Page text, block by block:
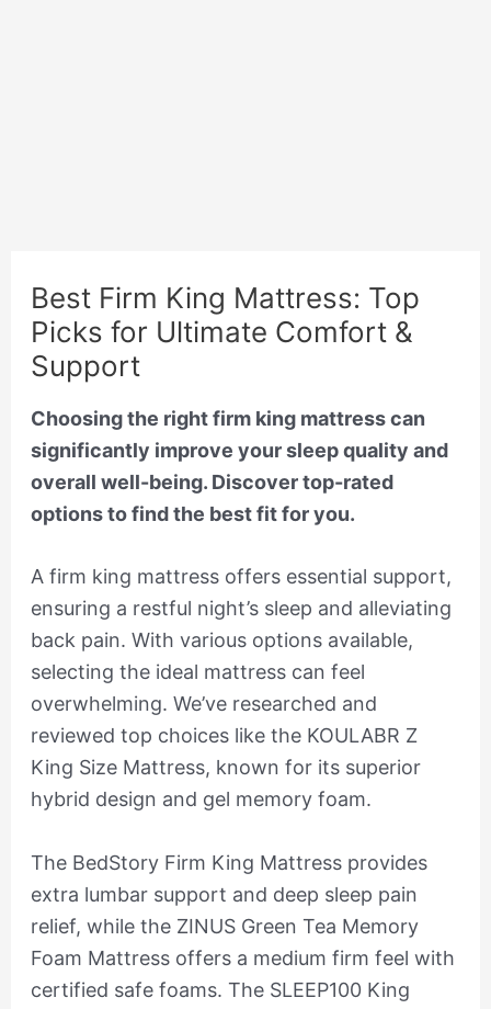
Best Firm King Mattress: Top
Picks for Ultimate Comfort &
Support
Choosing the right firm king mattress can
significantly improve your sleep quality and
overall well-being. Discover top-rated
options to find the best fit for you.
A firm king mattress offers essential support,
ensuring a restful night’s sleep and alleviating
back pain. With various options available,
selecting the ideal mattress can feel
overwhelming. We’ve researched and
reviewed top choices like the KOULABR Z
King Size Mattress, known for its superior
hybrid design and gel memory foam.
The BedStory Firm King Mattress provides
extra lumbar support and deep sleep pain
relief, while the ZINUS Green Tea Memory
Foam Mattress offers a medium firm feel with
certified safe foams. The SLEEP100 King